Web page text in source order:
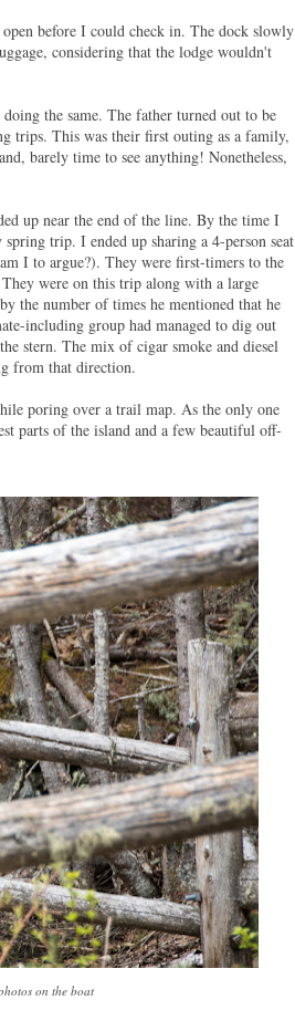
before I could check in. The dock slowly
considering that the lodge wouldn't
the same. The father turned out to be
trips. This was their first outing as a family,
barely time to see anything! Nonetheless,
up near the end of the line. By the time I
trip. I ended up sharing a 4-person seat
I to argue?). They were first-timers to the
were on this trip along with a large
the number of times he mentioned that he
including group had managed to dig out
stern. The mix of cigar smoke and diesel
from that direction.
poring over a trail map. As the only one
parts of the island and a few beautiful off-
on the boat